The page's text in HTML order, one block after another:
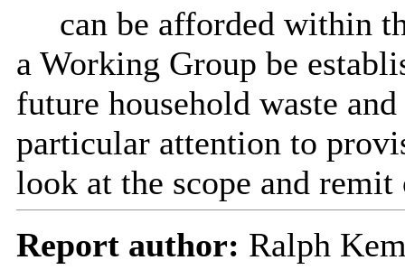
can be afforded within
a Working Group be
future household waste
particular attention to
look at the scope and
Report author: Ralph